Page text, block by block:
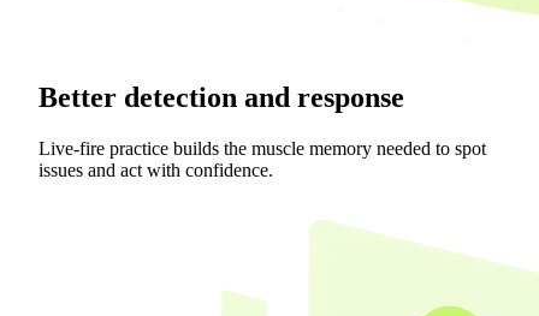
Better detection and response
Live-fire practice builds the muscle memory needed to spot
issues and act with confidence.